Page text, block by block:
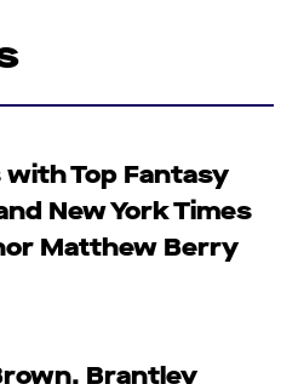
Top Fantasy
New York Times
Matthew Berry
Brantley